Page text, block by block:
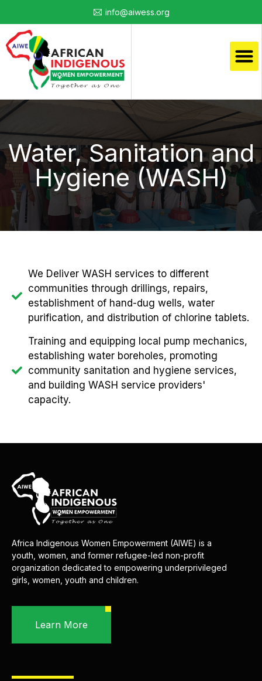
info@aiwess.org
Water, Sanitation and
Hygiene (WASH)
We Deliver WASH services to different
communities through drillings, repairs,
establishment of hand-dug wells, water
purification, and distribution of chlorine tablets.
Training and equipping local pump mechanics,
establishing water boreholes, promoting
community sanitation and hygiene services,
and building WASH service providers'
capacity.
Africa Indigenous Women Empowerment (AIWE) is a
youth, women, and former refugee-led non-profit
organization dedicated to empowering underprivileged
girls, women, youth and children.
Learn More